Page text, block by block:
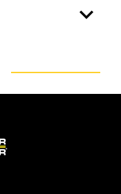
expand_more